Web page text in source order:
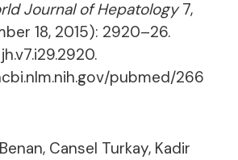
Journal of Hepatology7,
18, 2015): 2920–26.
pubmed/266
Cansel Turkay, Kadir